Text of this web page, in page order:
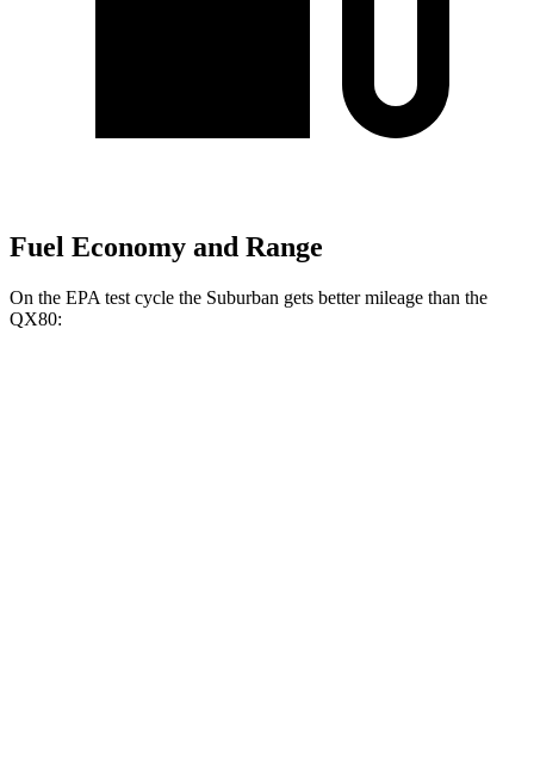
Fuel Economy and Range
On the EPA test cycle the Suburban gets better mileage than the
QX80: